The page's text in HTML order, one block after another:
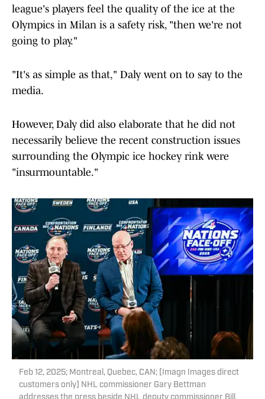
league's players feel the quality of the ice at the
Olympics in Milan is a safety risk, "then we're not
going to play."
"It's as simple as that," Daly went on to say to the
media.
However, Daly did also elaborate that he did not
necessarily believe the recent construction issues
surrounding the Olympic ice hockey rink were
"insurmountable."
Feb 12, 2025; Montreal, Quebec, CAN; [Imagn Images direct
customers only] NHL commissioner Gary Bettman